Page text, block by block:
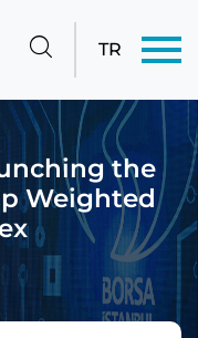
TR
the
Weighted